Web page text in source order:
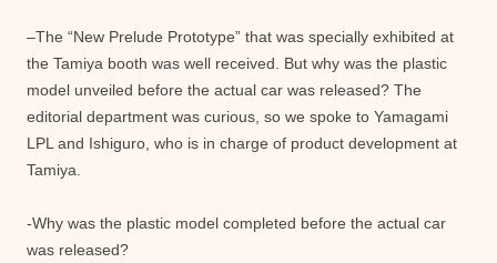
–The “New Prelude Prototype” that was specially exhibited at
the Tamiya booth was well received. But why was the plastic
model unveiled before the actual car was released? The
editorial department was curious, so we spoke to Yamagami
LPL and Ishiguro, who is in charge of product development at
Tamiya.
-Why was the plastic model completed before the actual car
was released?